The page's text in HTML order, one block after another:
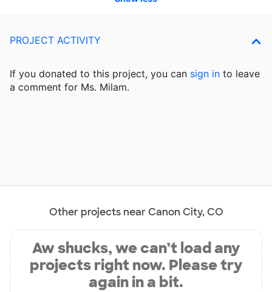
PROJECT ACTIVITY
If you donated to this project, you can sign in to leave
a comment for Ms. Milam.
Other projects near Canon City, CO
Aw shucks, we can’t load any
projects right now. Please try
again in a bit.